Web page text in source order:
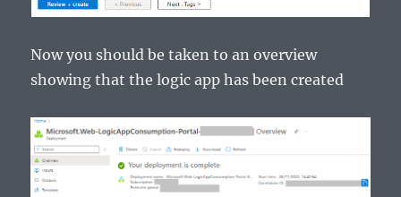
Now you should be taken to an overview
showing that the logic app has been created